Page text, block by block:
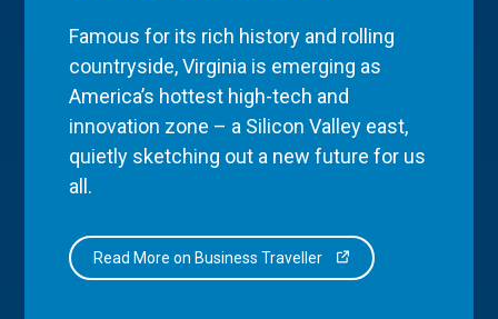
Famous for its rich history and rolling
countryside, Virginia is emerging as
America’s hottest high-tech and
innovation zone – a Silicon Valley east,
quietly sketching out a new future for us
all.
Read More on Business Traveller